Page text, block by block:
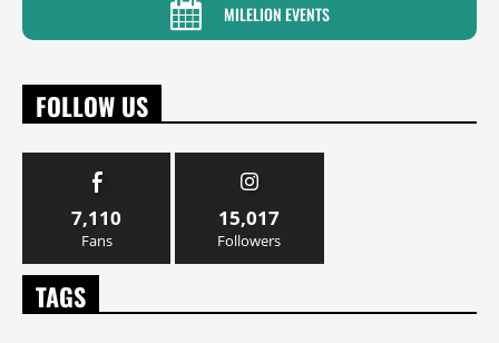
MILELION EVENTS
FOLLOW US
7,110
Fans
15,017
Followers
TAGS